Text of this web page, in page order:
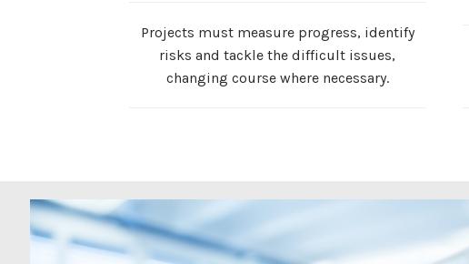
Projects must measure progress, identify
risks and tackle the difficult issues,
changing course where necessary.